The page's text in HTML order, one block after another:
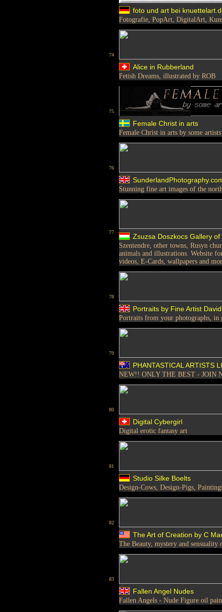
foto und art bei
Fotografie, PopArt, DigitalArt,
74
Alice in Rubberland
Fetish Dreams, illustrated by ROB
75
Female Christ in arts
Female Christ in arts by some artists
76
Stunning fine art images of the
77
Zsuzsa Doszkocs Gallery of
Szentendre, other towns, Rusyn
animals and illustrations. Website
videos, E-Cards, wallpapers and
78
Portraits by Fine Artist
Portraits from your photographs,
79
PHANTASTICAL ARTISTS
NEW!! ONLY THE BEST - JOIN
80
Digital Cybergirl
Digital erotic fantasy art
81
Studio Silke Boelts
Design-Cows, Design-Pigs,
82
The Art of Creation by C
The Beauty, mystery and
83
Fallen Angel Nudes
Fallen Angels - Nude Figure oil